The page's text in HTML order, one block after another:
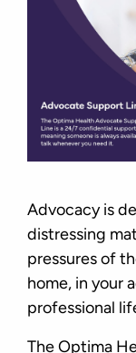
Advocacy is
distressing
pressures of
home, in your
professional
The Optima